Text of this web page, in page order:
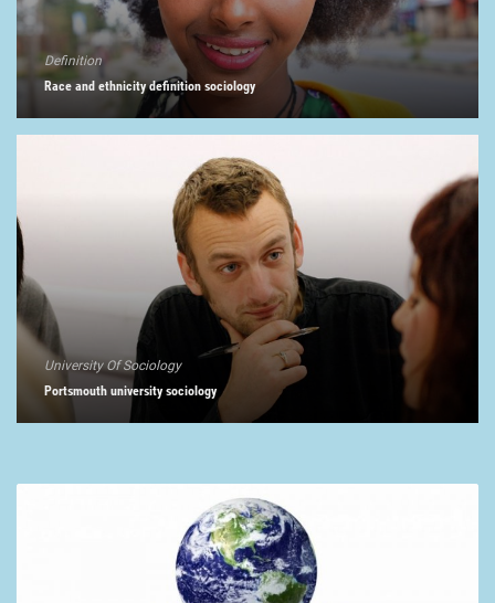
Definition
Race and ethnicity definition sociology
University Of Sociology
Portsmouth university sociology